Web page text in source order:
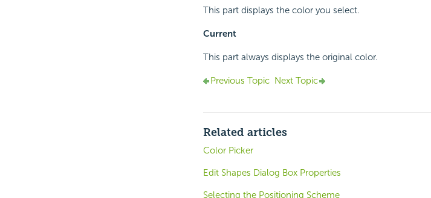
This part displays the color you select.
Current
This part always displays the original color.
Previous Topic Next Topic
Related articles
Color Picker
Edit Shapes Dialog Box Properties
Selecting the Positioning Scheme